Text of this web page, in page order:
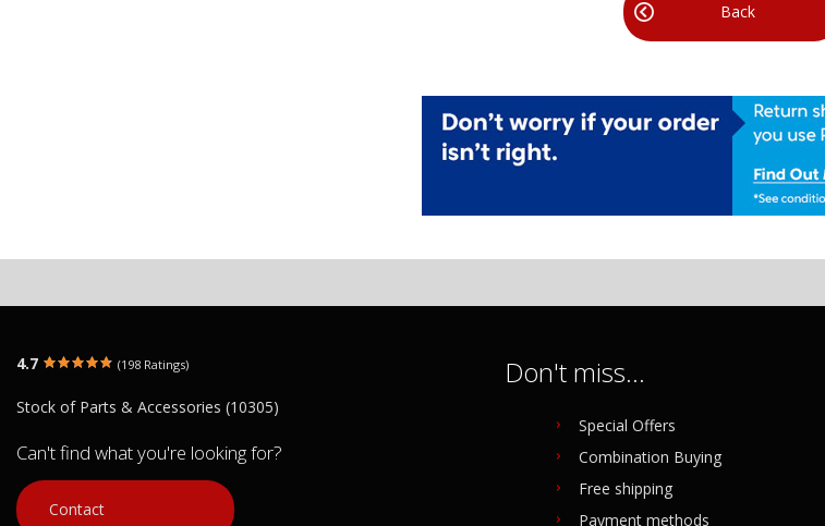
Back
4.7 (198 Ratings)
Stock of Parts & Accessories (10305)
Can't find what you're looking for?
Contact
Don't miss...
Special Offers
Combination Buying
Free shipping
Payment methods